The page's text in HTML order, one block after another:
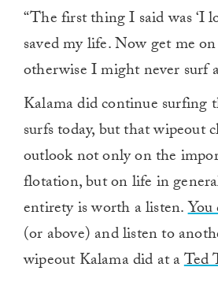
“The first thing I said was ‘I
saved my life. Now get me
otherwise I might never surf
Kalama did continue surfing
surfs today, but that wipeout
outlook not only on the
flotation, but on life in
entirety is worth a listen.
(or above) and listen to
wipeout Kalama did at aTed